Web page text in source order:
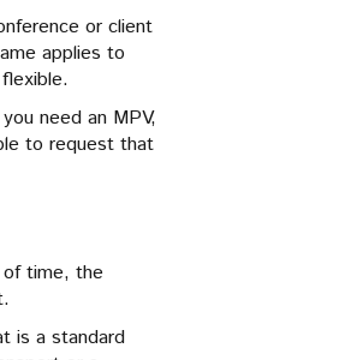
or client
applies to
need an MPV,
to request that
of time, the
is a standard